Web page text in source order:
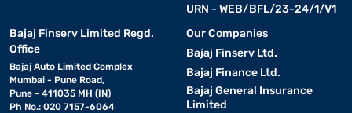
URN - WEB/BFL/23-24/1/V1
Bajaj Finserv Limited Regd.
Office
Bajaj Auto Limited Complex
Mumbai - Pune Road,
Pune - 411035 MH (IN)
Ph No.: 020 7157-6064
Our Companies
Bajaj Finserv Ltd.
Bajaj Finance Ltd.
Bajaj General Insurance
Limited